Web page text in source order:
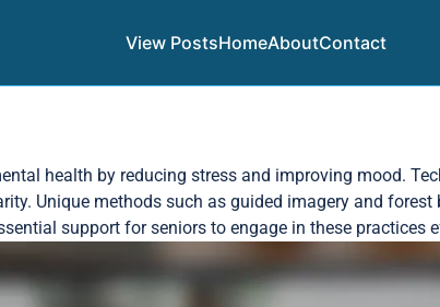
View PostsHomeAboutContact
health by reducing stress and improving mood.
Unique methods such as guided imagery and
support for seniors to engage in these practices